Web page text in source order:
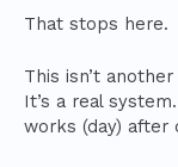
That stops here.
This isn’t
It’s a real
works (day) after